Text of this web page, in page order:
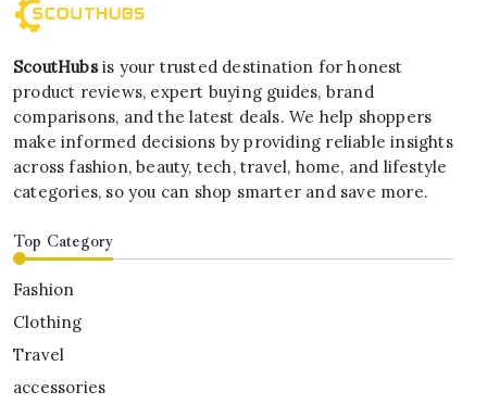
ScoutHubsis your trusted destination for honest
product reviews, expert buying guides, brand
comparisons, and the latest deals. We help shoppers
make informed decisions by providing reliable insights
across fashion, beauty, tech, travel, home, and lifestyle
categories, so you can shop smarter and save more.
Top Category
Fashion
Clothing
Travel
accessories